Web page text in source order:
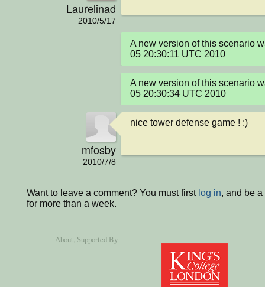
Laurelinad
2010/5/17
A new version of this scenario
05 20:30:11 UTC 2010
A new version of this scenario
05 20:30:34 UTC 2010
mfosby
2010/7/8
nice tower defense game ! :)
Want to leave a comment? You must first log in, and be
for more than a week.
About, Supported By